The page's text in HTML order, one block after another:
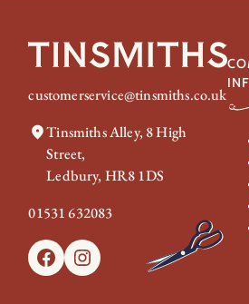
customerservice@tinsmiths.co.uk
Tinsmiths Alley, 8 High
Street,
Ledbury, HR8 1DS
01531 632083
FacebookInstagram